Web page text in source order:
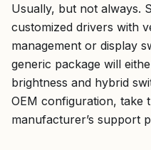
Usually, but not always.
customized drivers with
management or display
generic package will
brightness and hybrid
OEM configuration, take
manufacturer’s support